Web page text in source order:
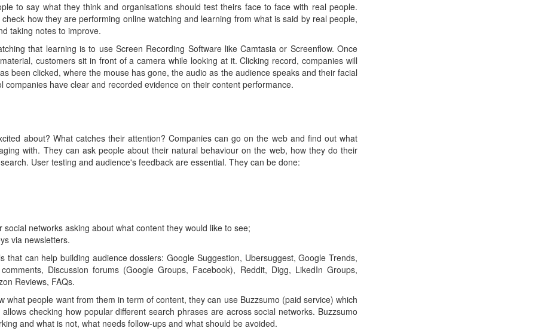
to say what they think and organisations should test theirs face to face with real people.
how they are performing online watching and learning from what is said by real people,
taking notes to improve.
that learning is to use Screen Recording Software like Camtasia or Screenflow. Once
customers sit in front of a camera while looking at it. Clicking record, companies will
been clicked, where the mouse has gone, the audio as the audience speaks and their facial
companies have clear and recorded evidence on their content performance.
about? What catches their attention? Companies can go on the web and find out what
with. They can ask people about their natural behaviour on the web, how they do their
User testing and audience's feedback are essential. They can be done:
social networks asking about what content they would like to see;
via newsletters.
that can help building audience dossiers: Google Suggestion, Ubersuggest, Google Trends,
Discussion forums (Google Groups, Facebook), Reddit, Digg, LikedIn Groups,
Reviews, FAQs.
what people want from them in term of content, they can use Buzzsumo (paid service) which
checking how popular different search phrases are across social networks. Buzzsumo
and what is not, what needs follow-ups and what should be avoided.